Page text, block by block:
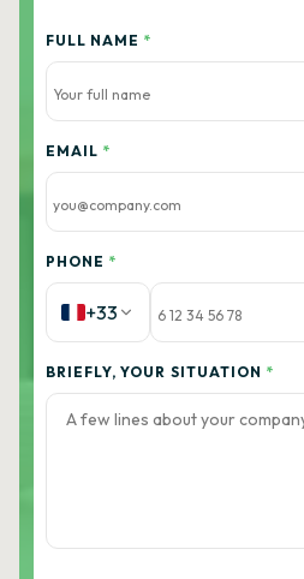
FULL NAME *
EMAIL *
PHONE *
+33
BRIEFLY, YOUR SITUATION *